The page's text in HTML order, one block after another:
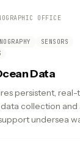
OFFICE
SENSORS
Data
persistent,
collection and
undersea